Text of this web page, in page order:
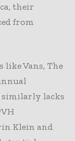
their
from
like Vans, The
similarly lacks
Klein and